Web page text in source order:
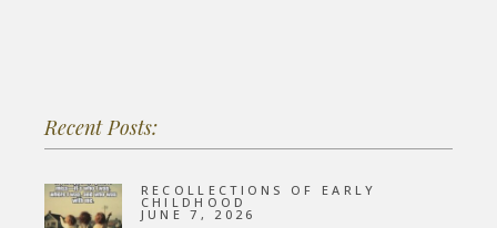
Recent Posts:
RECOLLECTIONS OF EARLY
CHILDHOOD
JUNE 7, 2026